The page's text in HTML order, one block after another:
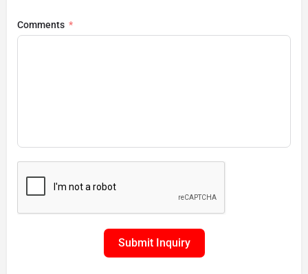
Comments
Submit Inquiry